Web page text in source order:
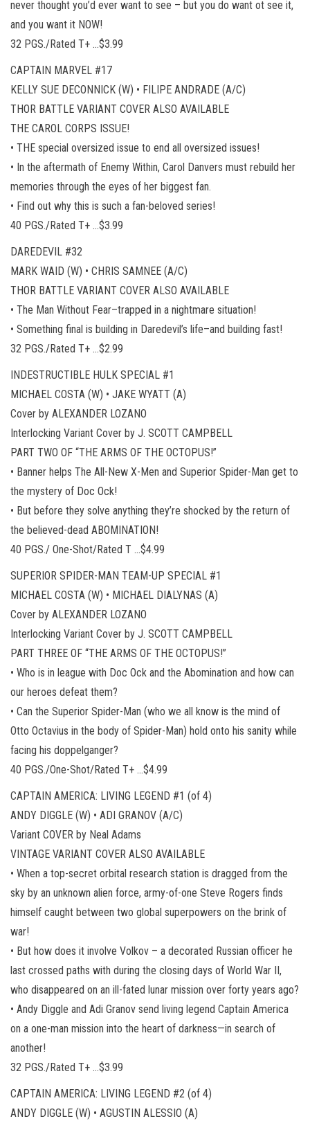
never thought you’d ever want to see – but you do want ot see it,
and you want it NOW!
32 PGS./Rated T+ …$3.99
CAPTAIN MARVEL #17
KELLY SUE DECONNICK (W) • FILIPE ANDRADE (A/C)
THOR BATTLE VARIANT COVER ALSO AVAILABLE
THE CAROL CORPS ISSUE!
• THE special oversized issue to end all oversized issues!
• In the aftermath of Enemy Within, Carol Danvers must rebuild her
memories through the eyes of her biggest fan.
• Find out why this is such a fan-beloved series!
40 PGS./Rated T+ …$3.99
DAREDEVIL #32
MARK WAID (W) • CHRIS SAMNEE (A/C)
THOR BATTLE VARIANT COVER ALSO AVAILABLE
• The Man Without Fear–trapped in a nightmare situation!
• Something final is building in Daredevil’s life–and building fast!
32 PGS./Rated T+ …$2.99
INDESTRUCTIBLE HULK SPECIAL #1
MICHAEL COSTA (W) • JAKE WYATT (A)
Cover by ALEXANDER LOZANO
Interlocking Variant Cover by J. SCOTT CAMPBELL
PART TWO OF “THE ARMS OF THE OCTOPUS!”
• Banner helps The All-New X-Men and Superior Spider-Man get to
the mystery of Doc Ock!
• But before they solve anything they’re shocked by the return of
the believed-dead ABOMINATION!
40 PGS./ One-Shot/Rated T …$4.99
SUPERIOR SPIDER-MAN TEAM-UP SPECIAL #1
MICHAEL COSTA (W) • MICHAEL DIALYNAS (A)
Cover by ALEXANDER LOZANO
Interlocking Variant Cover by J. SCOTT CAMPBELL
PART THREE OF “THE ARMS OF THE OCTOPUS!”
• Who is in league with Doc Ock and the Abomination and how can
our heroes defeat them?
• Can the Superior Spider-Man (who we all know is the mind of
Otto Octavius in the body of Spider-Man) hold onto his sanity while
facing his doppelganger?
40 PGS./One-Shot/Rated T+ …$4.99
CAPTAIN AMERICA: LIVING LEGEND #1 (of 4)
ANDY DIGGLE (W) • ADI GRANOV (A/C)
Variant COVER by Neal Adams
VINTAGE VARIANT COVER ALSO AVAILABLE
• When a top-secret orbital research station is dragged from the
sky by an unknown alien force, army-of-one Steve Rogers finds
himself caught between two global superpowers on the brink of
war!
• But how does it involve Volkov – a decorated Russian officer he
last crossed paths with during the closing days of World War II,
who disappeared on an ill-fated lunar mission over forty years ago?
• Andy Diggle and Adi Granov send living legend Captain America
on a one-man mission into the heart of darkness—in search of
another!
32 PGS./Rated T+ …$3.99
CAPTAIN AMERICA: LIVING LEGEND #2 (of 4)
ANDY DIGGLE (W) • AGUSTIN ALESSIO (A)